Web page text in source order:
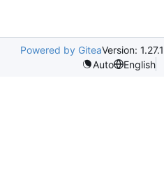
Powered by GiteaVersion: 1.27.1
Auto
English